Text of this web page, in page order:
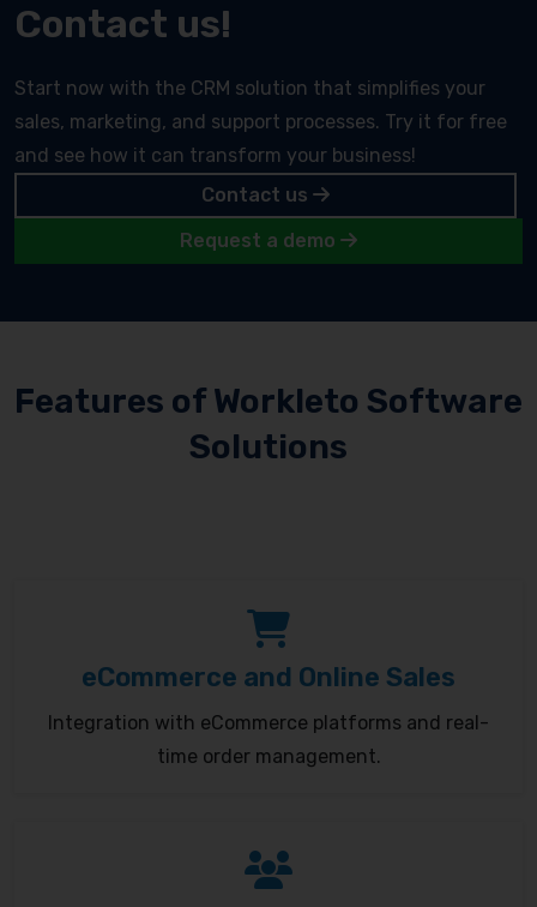
Contact us!
Start now with the CRM solution that simplifies your
sales, marketing, and support processes. Try it for free
and see how it can transform your business!
Contact us
Request a demo
Features of Workleto Software
Solutions
eCommerce and Online Sales
Integration with eCommerce platforms and real-
time order management.